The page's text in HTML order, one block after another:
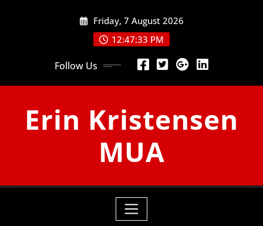
Friday, 7 August 2026
12:47:33 PM
Follow Us
Erin Kristensen
MUA